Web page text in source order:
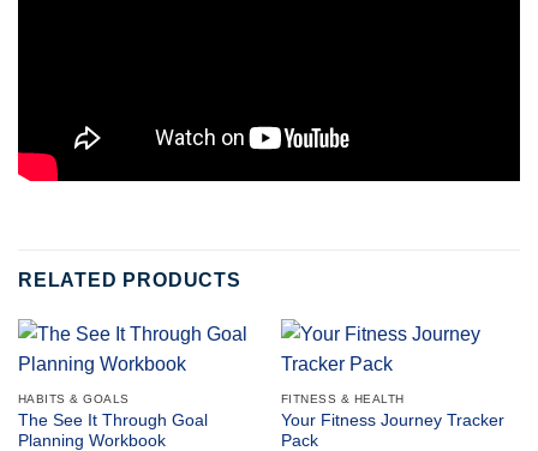
RELATED PRODUCTS
HABITS & GOALS
The See It Through Goal
Planning Workbook
FITNESS & HEALTH
Your Fitness Journey Tracker
Pack